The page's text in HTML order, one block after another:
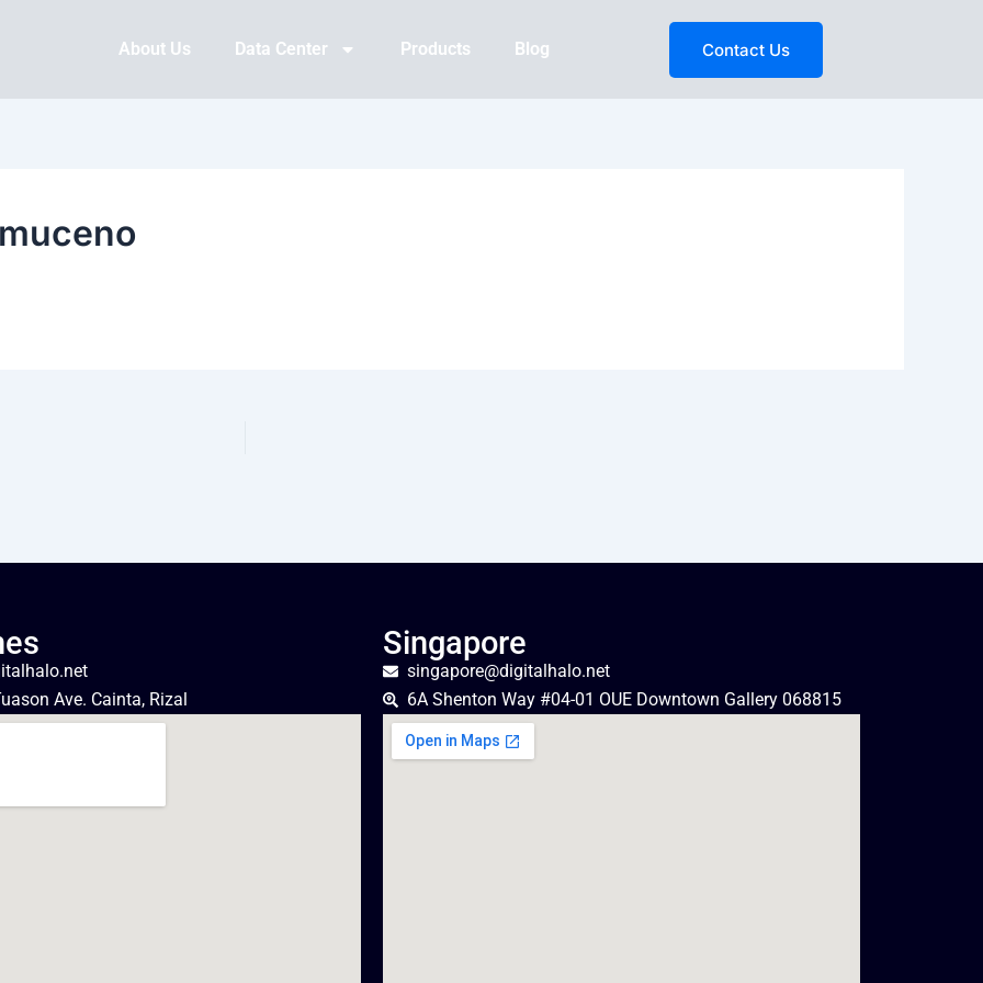
About Us Data Center Products Blog Contact Us
Ave. Cainta, Rizal
Singapore
singapore@digitalhalo.net
6A Shenton Way #04-01 OUE Downtown Gallery 068815